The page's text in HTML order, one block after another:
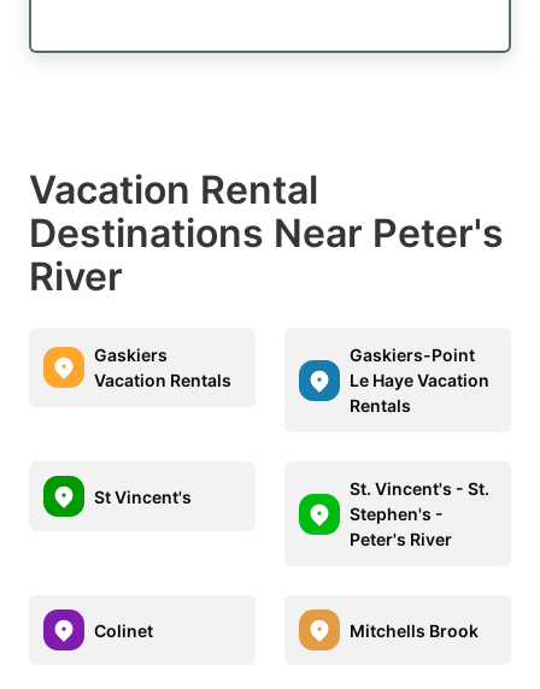
Vacation Rental
Destinations Near Peter's
River
Gaskiers
Vacation Rentals
Gaskiers-Point
Le Haye Vacation
Rentals
St Vincent's
St. Vincent's - St.
Stephen's -
Peter's River
Colinet Mitchells Brook